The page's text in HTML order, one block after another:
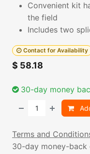
Convenient kit
the field
Includes two
Contact for Availability
$ 58.18
30-day money
Terms and
30-day money-back